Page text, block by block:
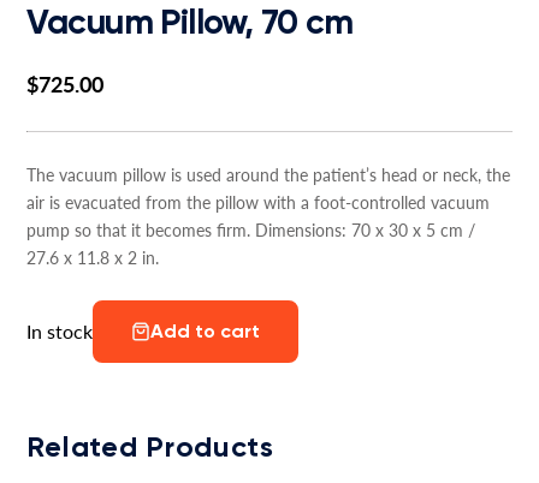
Vacuum Pillow, 70 cm
$725.00
The vacuum pillow is used around the patient’s head or neck, the
air is evacuated from the pillow with a foot-controlled vacuum
pump so that it becomes firm. Dimensions: 70 x 30 x 5 cm /
27.6 x 11.8 x 2 in.
In stock Add to cart
Related Products